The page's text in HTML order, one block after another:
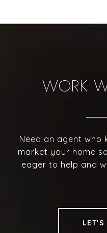
WORK
Need an agent who
market your home
eager to help and
LET'S